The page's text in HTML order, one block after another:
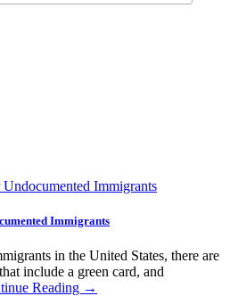
Immigrants
in the United States, there are
include a green card, and
Reading →